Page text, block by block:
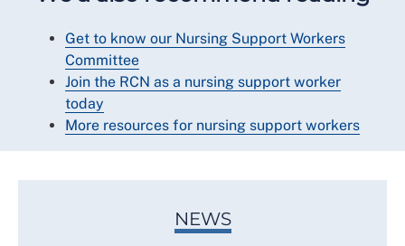
Get to know our Nursing Support Workers
Committee
Join the RCN as a nursing support worker
today
More resources for nursing support workers
NEWS